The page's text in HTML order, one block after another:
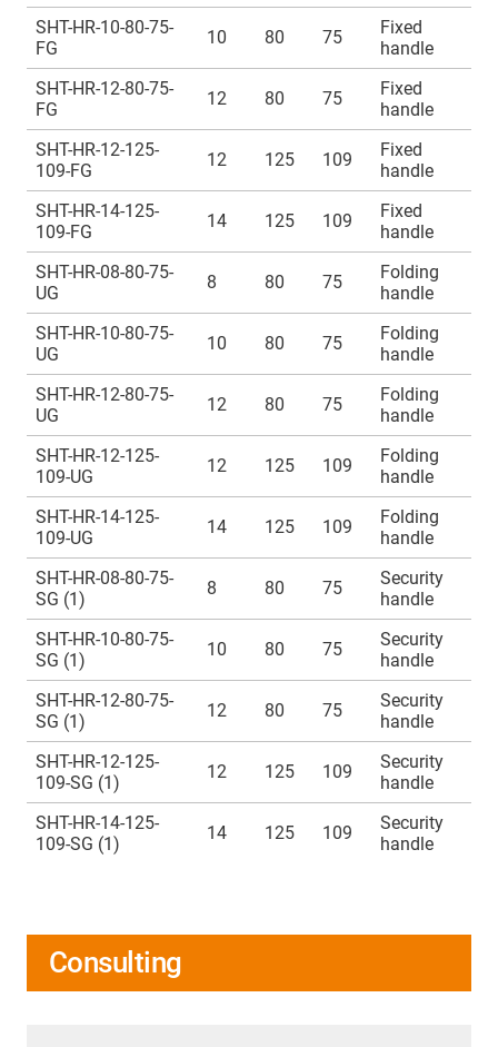
SHT-HR-10-80-75-
FG
10 80 75
Fixed
handle
SHT-HR-12-80-75-
FG
12 80 75
Fixed
handle
SHT-HR-12-125-
109-FG
12 125 109
Fixed
handle
SHT-HR-14-125-
109-FG
14 125 109
Fixed
handle
SHT-HR-08-80-75-
UG
8 80 75
Folding
handle
SHT-HR-10-80-75-
UG
10 80 75
Folding
handle
SHT-HR-12-80-75-
UG
12 80 75
Folding
handle
SHT-HR-12-125-
109-UG
12 125 109
Folding
handle
SHT-HR-14-125-
109-UG
14 125 109
Folding
handle
SHT-HR-08-80-75-
SG (1)
8 80 75
Security
handle
SHT-HR-10-80-75-
SG (1)
10 80 75
Security
handle
SHT-HR-12-80-75-
SG (1)
12 80 75
Security
handle
SHT-HR-12-125-
109-SG (1)
12 125 109
Security
handle
SHT-HR-14-125-
109-SG (1)
14 125 109
Security
handle
Consulting